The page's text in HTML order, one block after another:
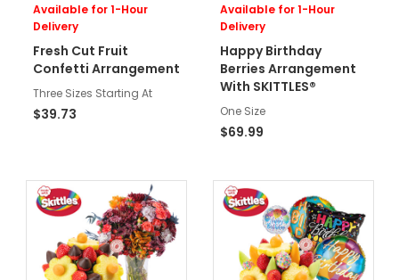
Available for 1-Hour
Delivery
Fresh Cut Fruit
Confetti Arrangement
Three Sizes Starting At
$39.73
Available for 1-Hour
Delivery
Happy Birthday
Berries Arrangement
With SKITTLES®
One Size
$69.99